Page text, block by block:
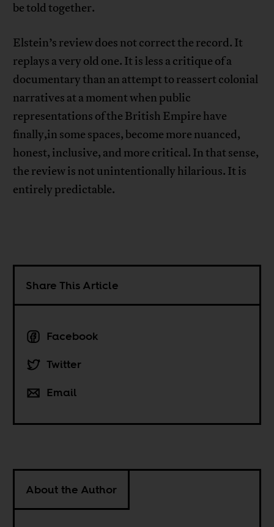
be told together.
Elstein’s review does not correct the record. It
replays a very old one. It is less a critique of a
documentary than an attempt to reassert colonial
narratives at a moment when public
representations of the British Empire have
finally,in some spaces, become more nuanced,
honest, inclusive, and more critical. In that sense,
the review is not unintentionally hilarious. It is
entirely predictable.
Share This Article
Facebook
Twitter
Email
About the Author